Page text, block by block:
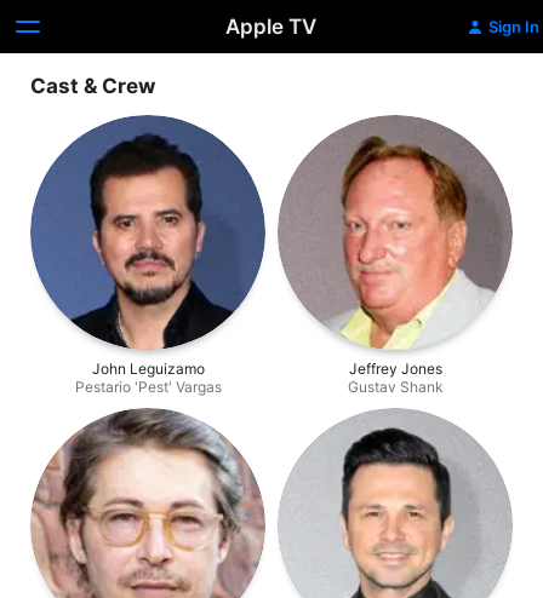
Apple TV Sign In
Cast & Crew
John Leguizamo
Pestario 'Pest' Vargas
Jeffrey Jones
Gustav Shank